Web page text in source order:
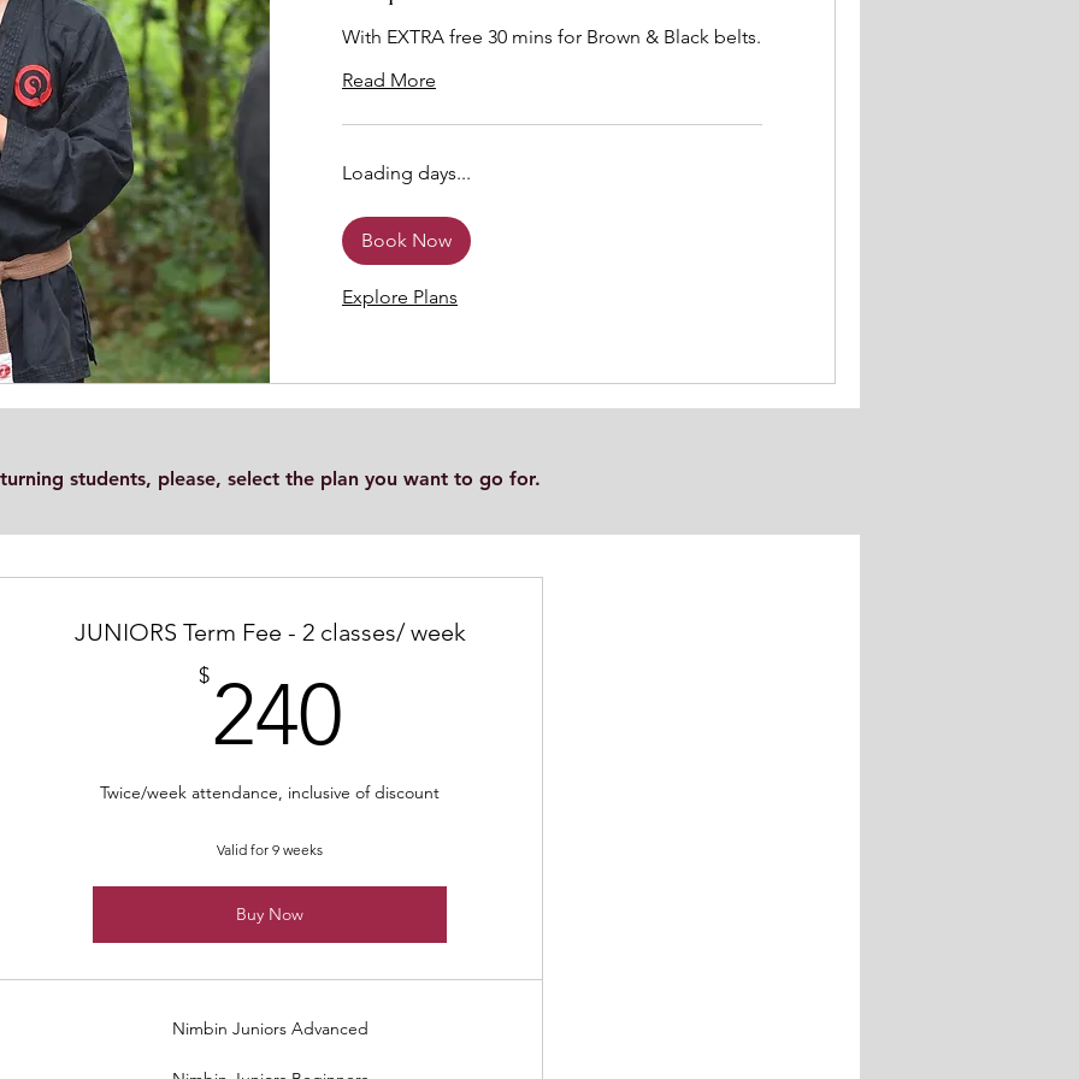
With EXTRA free 30 mins for Brown & Black belts.
Read More
Loading days...
Book Now
Explore Plans
students, please, select the plan you want to go for.
JUNIORS Term Fee - 2 classes/ week
$ 240
Twice/week attendance, inclusive of discount
Valid for 9 weeks
Buy Now
Nimbin Juniors Advanced